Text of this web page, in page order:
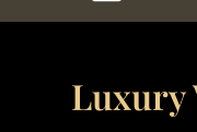
Luxury